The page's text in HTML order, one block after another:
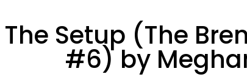
The Setup (The
#6) by